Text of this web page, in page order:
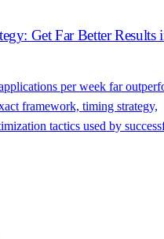
Get Far Better Results
per week far
framework, timing strategy,
tactics used by